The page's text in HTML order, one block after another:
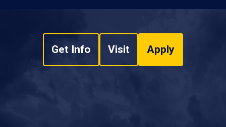
Get Info Visit Apply